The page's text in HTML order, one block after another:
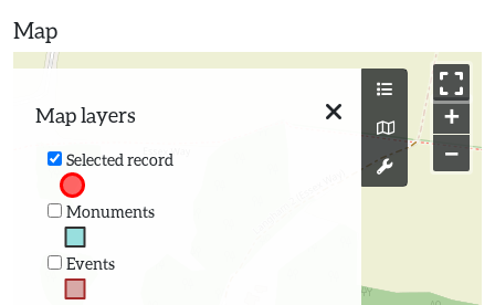
Map
Map layers
Selected record
Monuments
Events
+
−